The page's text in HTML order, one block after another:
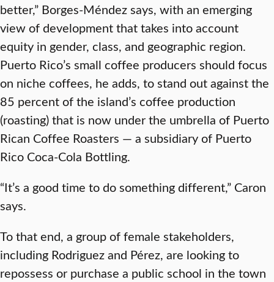
better,” Borges-Méndez says, with an emerging
view of development that takes into account
equity in gender, class, and geographic region.
Puerto Rico’s small coffee producers should focus
on niche coffees, he adds, to stand out against the
85 percent of the island’s coffee production
(roasting) that is now under the umbrella of Puerto
Rican Coffee Roasters — a subsidiary of Puerto
Rico Coca-Cola Bottling.
“It’s a good time to do something different,” Caron
says.
To that end, a group of female stakeholders,
including Rodriguez and Pérez, are looking to
repossess or purchase a public school in the town